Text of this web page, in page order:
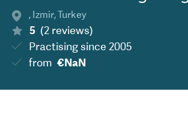
, Izmir,Turkey
5 (2 reviews)
Practising since 2005
from €NaN